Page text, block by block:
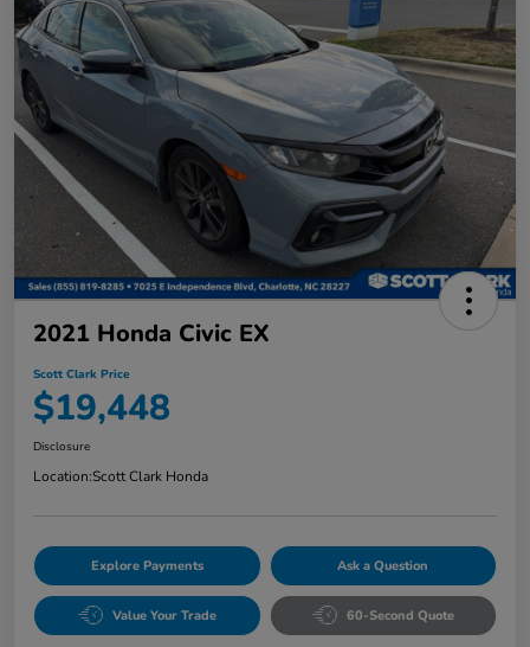
2021 Honda Civic EX
Scott Clark Price
$19,448
Disclosure
Location:Scott Clark Honda
Explore Payments Ask a Question
Value Your Trade 60-Second Quote